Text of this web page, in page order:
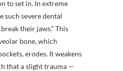
to set in. In extreme
such severe dental
their jaws.” This
bone, which
erodes. It weakens
that a slight trauma —